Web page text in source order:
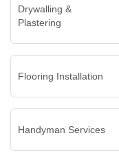
Drywalling &
Plastering
Flooring Installation
Handyman Services